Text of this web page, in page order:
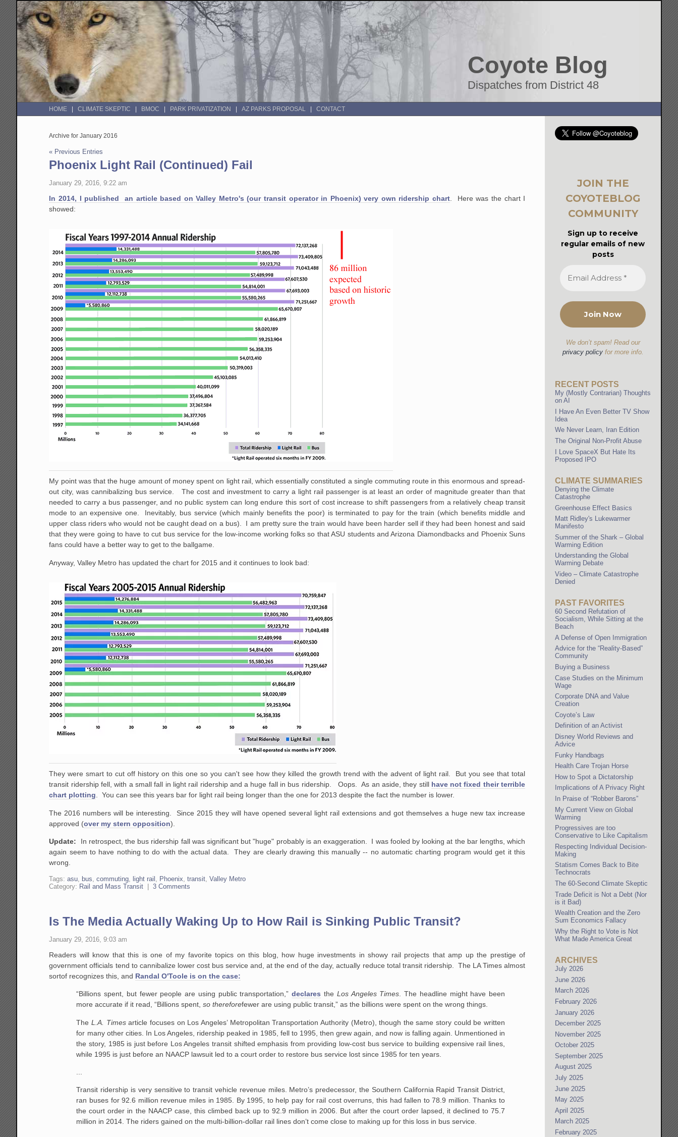
Coyote Blog
Dispatches from District 48
HOME CLIMATE SKEPTIC BMOC PARK PRIVATIZATION AZ PARKS PROPOSAL CONTACT
Archive for January 2016
« Previous Entries
Phoenix Light Rail (Continued) Fail
January 29, 2016, 9:22 am
In 2014, I published an article based on Valley Metro's (our transit operator in Phoenix) very own ridership chart. Here was the chart I
showed:
My point was that the huge amount of money spent on light rail, which essentially constituted a single commuting route in this enormous and spread-
out city, was cannibalizing bus service. The cost and investment to carry a light rail passenger is at least an order of magnitude greater than that
needed to carry a bus passenger, and no public system can long endure this sort of cost increase to shift passengers from a relatively cheap transit
mode to an expensive one. Inevitably, bus service (which mainly benefits the poor) is terminated to pay for the train (which benefits middle and
upper class riders who would not be caught dead on a bus). I am pretty sure the train would have been harder sell if they had been honest and said
that they were going to have to cut bus service for the low-income working folks so that ASU students and Arizona Diamondbacks and Phoenix Suns
fans could have a better way to get to the ballgame.
Anyway, Valley Metro has updated the chart for 2015 and it continues to look bad:
They were smart to cut off history on this one so you can't see how they killed the growth trend with the advent of light rail. But you see that total
transit ridership fell, with a small fall in light rail ridership and a huge fall in bus ridership. Oops. As an aside, they still have not fixed their terrible
chart plotting. You can see this years bar for light rail being longer than the one for 2013 despite the fact the number is lower.
The 2016 numbers will be interesting. Since 2015 they will have opened several light rail extensions and got themselves a huge new tax increase
approved (over my stern opposition).
Update: In retrospect, the bus ridership fall was significant but "huge" probably is an exaggeration. I was fooled by looking at the bar lengths, which
again seem to have nothing to do with the actual data. They are clearly drawing this manually -- no automatic charting program would get it this
wrong.
Tags:asu, bus,commuting, light rail , Phoenix,transit,Valley Metro
Category: Rail and Mass Transit |3 Comments
Is The Media Actually Waking Up to How Rail is Sinking Public Transit?
January 29, 2016, 9:03 am
Readers will know that this is one of my favorite topics on this blog, how huge investments in showy rail projects that amp up the prestige of
government officials tend to cannibalize lower cost bus service and, at the end of the day, actually reduce total transit ridership. The LA Times almost
sortof recognizes this, and Randal O'Toole is on the case:
“Billions spent, but fewer people are using public transportation,”declares the Los Angeles Times. The headline might have been
more accurate if it read, “Billions spent,so thereforefewer are using public transit,” as the billions were spent on the wrong things.
TheL.A. Timesarticle focuses on Los Angeles’ Metropolitan Transportation Authority (Metro), though the same story could be written
for many other cities. In Los Angeles, ridership peaked in 1985, fell to 1995, then grew again, and now is falling again. Unmentioned in
the story, 1985 is just before Los Angeles transit shifted emphasis from providing low-cost bus service to building expensive rail lines,
while 1995 is just before an NAACP lawsuit led to a court order to restore bus service lost since 1985 for ten years.
Transit ridership is very sensitive to transit vehicle revenue miles. Metro’s predecessor, the Southern California Rapid Transit District,
ran buses for 92.6 million revenue miles in 1985. By 1995, to help pay for rail cost overruns, this had fallen to 78.9 million. Thanks to
the court order in the NAACP case, this climbed back up to 92.9 million in 2006. But after the court order lapsed, it declined to 75.7
million in 2014. The riders gained on the multi-billion-dollar rail lines don’t come close to making up for this loss in bus service.
JOIN THE
COYOTEBLOG
COMMUNITY
Sign up to receive
regular emails of new
posts
We don’t spam! Read our
privacy policyfor more info.
RECENT POSTS
My (Mostly Contrarian) Thoughts
on AI
I Have An Even Better TV Show
Idea
We Never Learn, Iran Edition
The Original Non-Profit Abuse
I Love SpaceX But Hate Its
Proposed IPO
CLIMATE SUMMARIES
Denying the Climate
Catastrophe
Greenhouse Effect Basics
Matt Ridley's Lukewarmer
Manifesto
Summer of the Shark – Global
Warming Edition
Understanding the Global
Warming Debate
Video – Climate Catastrophe
Denied
PAST FAVORITES
60 Second Refutation of
Socialism, While Sitting at the
Beach
A Defense of Open Immigration
Advice for the “Reality-Based”
Community
Buying a Business
Case Studies on the Minimum
Wage
Corporate DNA and Value
Creation
Coyote’s Law
Definition of an Activist
Disney World Reviews and
Advice
Funky Handbags
Health Care Trojan Horse
How to Spot a Dictatorship
Implications of A Privacy Right
In Praise of “Robber Barons”
My Current View on Global
Warming
Progressives are too
Conservative to Like Capitalism
Respecting Individual Decision-
Making
Statism Comes Back to Bite
Technocrats
The 60-Second Climate Skeptic
Trade Deficit is Not a Debt (Nor
is it Bad)
Wealth Creation and the Zero
Sum Economics Fallacy
Why the Right to Vote is Not
What Made America Great
ARCHIVES
July 2026
June 2026
March 2026
February 2026
January 2026
December 2025
November 2025
October 2025
September 2025
August 2025
July 2025
June 2025
May 2025
April 2025
March 2025
February 2025